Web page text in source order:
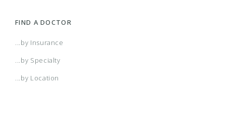
FIND A DOCTOR
...by Insurance
...by Specialty
...by Location